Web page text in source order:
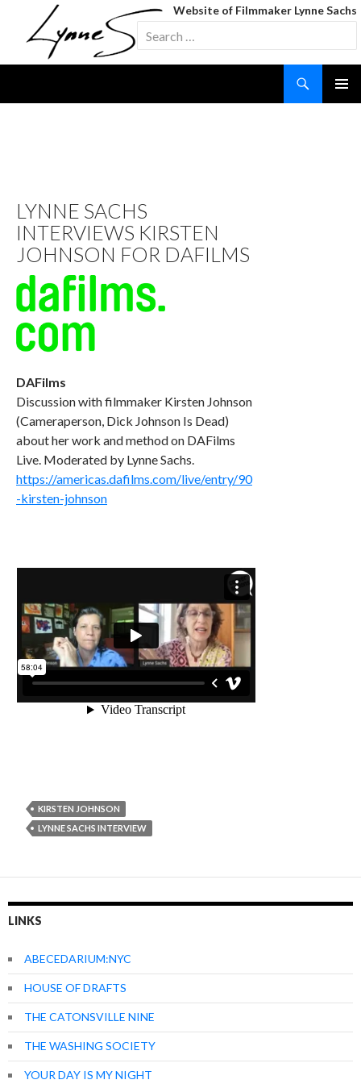
Website of Filmmaker Lynne Sachs
Search
for:
LYNNE SACHS
INTERVIEWS KIRSTEN
JOHNSON FOR DAFILMS
DAFilms
Discussion with filmmaker Kirsten Johnson
(Cameraperson, Dick Johnson Is Dead)
about her work and method on DAFilms
Live. Moderated by Lynne Sachs.
https://americas.dafilms.com/live/entry/90
-kirsten-johnson
KIRSTEN JOHNSON
LYNNE SACHS INTERVIEW
LINKS
ABECEDARIUM:NYC
HOUSE OF DRAFTS
THE CATONSVILLE NINE
THE WASHING SOCIETY
YOUR DAY IS MY NIGHT